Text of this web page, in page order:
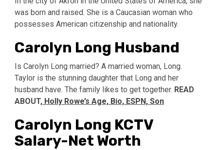
was born and raised. She is a Caucasian woman who
possesses American citizenship and nationality.
Carolyn Long Husband
Is Carolyn Long married? A married woman, Long.
Taylor is the stunning daughter that Long and her
husband have. The family likes to get together. READ
ABOUT, Holly Rowe’s Age, Bio, ESPN, Son
Carolyn Long KCTV
Salary-Net Worth